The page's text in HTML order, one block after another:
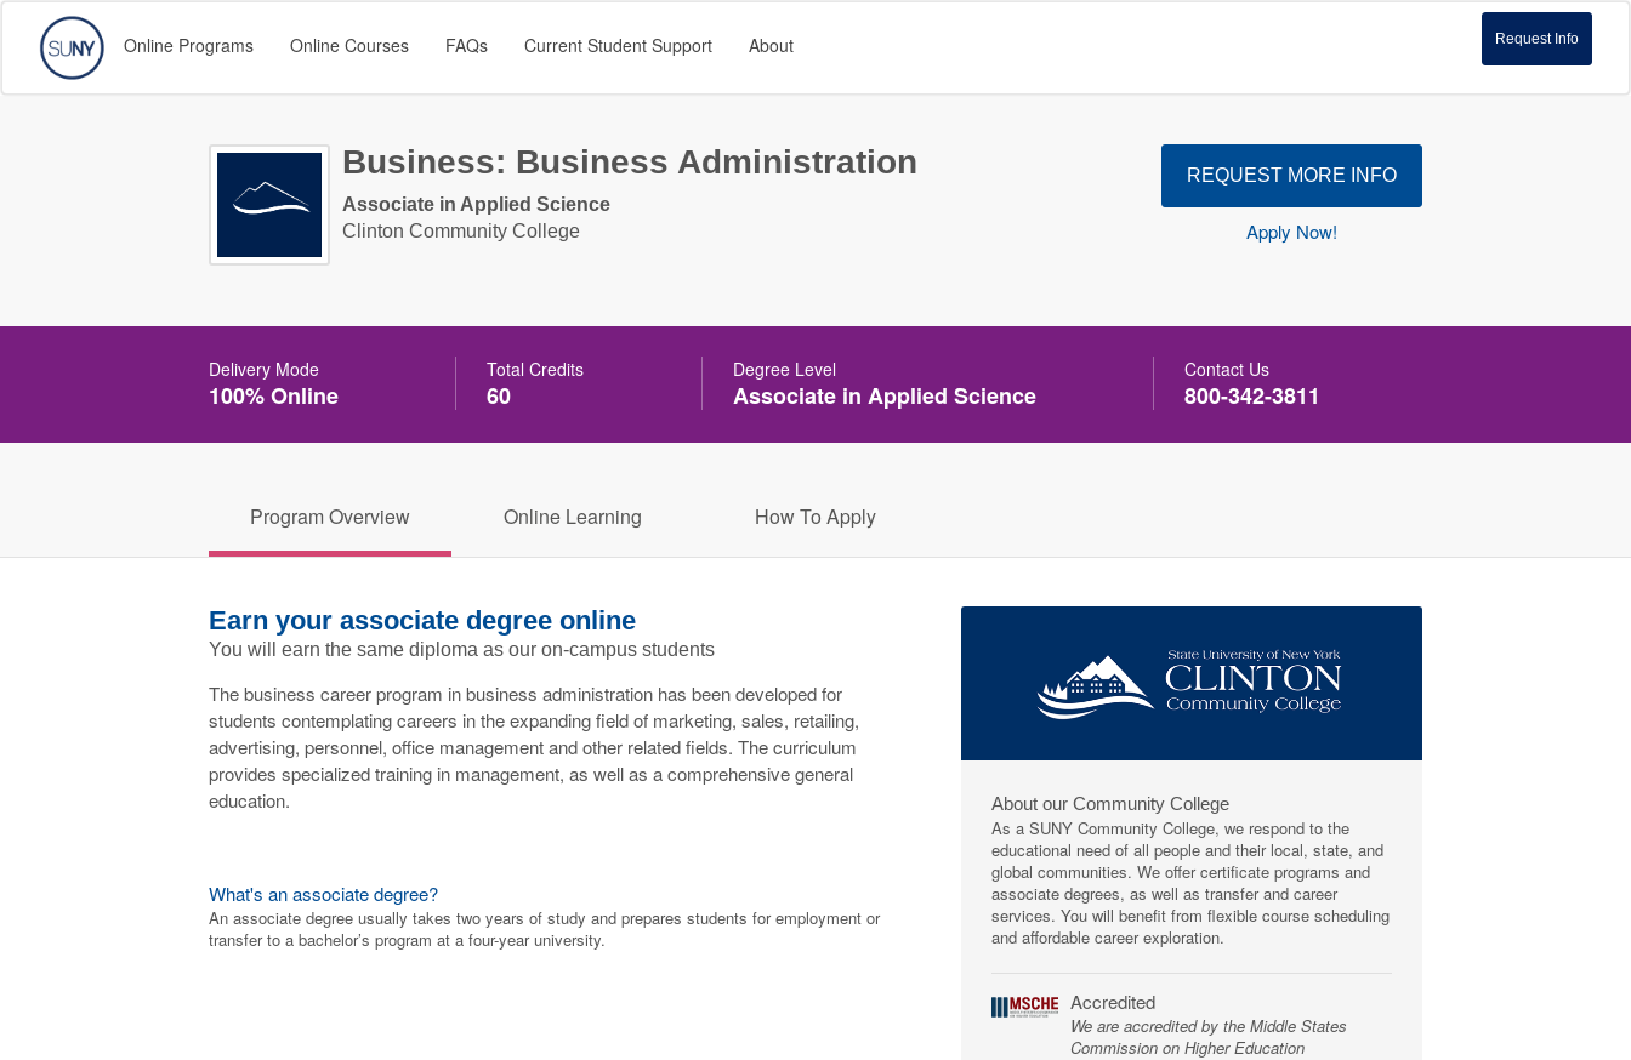
Request Info
Online Programs Online Courses FAQs Current Student Support About
Business: Business Administration
Associate in Applied Science
Clinton Community College
REQUEST MORE INFO
Apply Now!
Delivery Mode
100% Online
Total Credits
60
Degree Level
Associate in Applied Science
Contact Us
800-342-3811
Program Overview Online Learning How To Apply
Earn your associate degree online
You will earn the same diploma as our on-campus students
The business career program in business administration has been developed for
students contemplating careers in the expanding field of marketing, sales, retailing,
advertising, personnel, office management and other related fields. The curriculum
provides specialized training in management, as well as a comprehensive general
education.
What's an associate degree?
An associate degree usually takes two years of study and prepares students for employment or
transfer to a bachelor’s program at a four-year university.
About our Community College
As a SUNY Community College, we respond to the
educational need of all people and their local, state, and
global communities. We offer certificate programs and
associate degrees, as well as transfer and career
services. You will benefit from flexible course scheduling
and affordable career exploration.
Accredited
We are accredited by the Middle States
Commission on Higher Education